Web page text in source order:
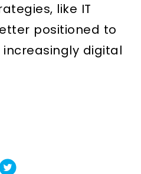
like IT
positioned to
digital